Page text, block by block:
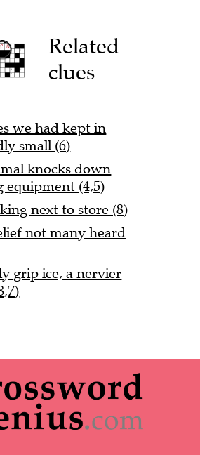
Related
clues
we had kept in
small (6)
knocks down
equipment (4,5)
next to store (8)
not many heard
grip ice, a nervier